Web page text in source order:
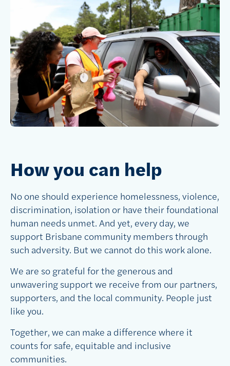
How you can help
No one should experience homelessness, violence,
discrimination, isolation or have their foundational
human needs unmet. And yet, every day, we
support Brisbane community members through
such adversity. But we cannot do this work alone.
We are so grateful for the generous and
unwavering support we receive from our partners,
supporters, and the local community. People just
like you.
Together, we can make a difference where it
counts for safe, equitable and inclusive
communities.